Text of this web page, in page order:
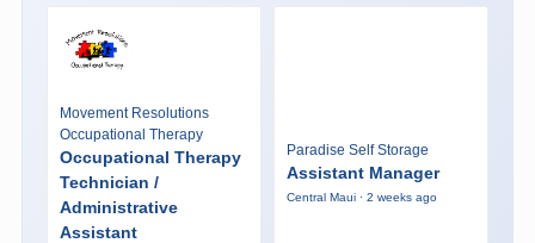
Movement Resolutions
Occupational Therapy
Occupational Therapy
Technician /
Administrative
Assistant
Paradise Self Storage
Assistant Manager
Central Maui · 2 weeks ago